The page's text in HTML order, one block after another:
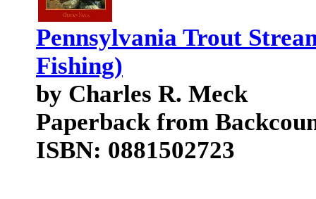
Pennsylvania Trout
Fishing)
by Charles R. Meck
Paperback from
ISBN: 0881502723